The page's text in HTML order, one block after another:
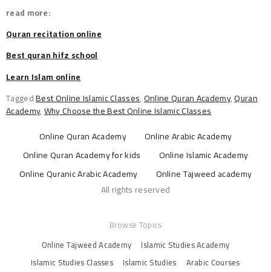
read more:
Quran recitation online
Best quran hifz school
Learn Islam online
TaggedBest Online Islamic Classes,Online Quran Academy,Quran
Academy,Why Choose the Best Online Islamic Classes
Online Quran Academy
Online Arabic Academy
Online Quran Academy for kids
Online Islamic Academy
Online Quranic Arabic Academy
Online Tajweed academy
All rights reserved
Browse Topics
Online Tajweed Academy
Islamic Studies Academy
Islamic Studies Classes
Islamic Studies
Arabic Courses